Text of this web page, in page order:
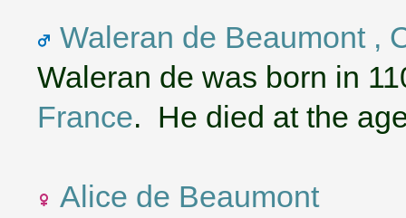
Waleran de Beaumont ,
Waleran de was born in
France. He died at the
Alice de Beaumont